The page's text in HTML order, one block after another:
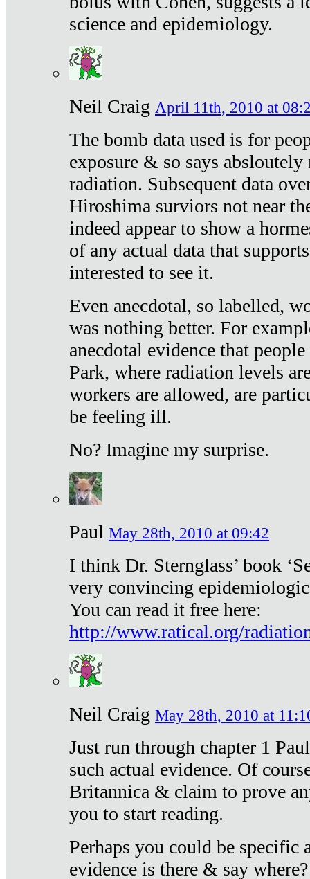
science and epidemiology.
Neil Craig April 11th, 2010 at
The bomb data used is for
exposure & so says
radiation. Subsequent data
Hiroshima surviors not near
indeed appear to show a
of any actual data that
interested to see it.
Even anecdotal, so labelled,
was nothing better. For
anecdotal evidence that
Park, where radiation levels
workers are allowed, are
be feeling ill.
No? Imagine my surprise.
Paul May 28th, 2010 at 09:42
I think Dr. Sternglass’ book
very convincing
You can read it free here:
http://www.ratical.org/
Neil Craig May 28th, 2010 at
Just run through chapter 1
such actual evidence. Of
Britannica & claim to prove
you to start reading.
Perhaps you could be specific
evidence is there & say where?